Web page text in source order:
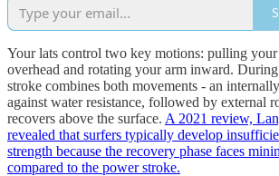
Your lats control two key motions: pulling
overhead and rotating your arm inward.
stroke combines both movements - an
against water resistance, followed by external
recovers above the surface. A 2021 review,
revealed that surfers typically develop
strength because the recovery phase faces
compared to the power stroke.